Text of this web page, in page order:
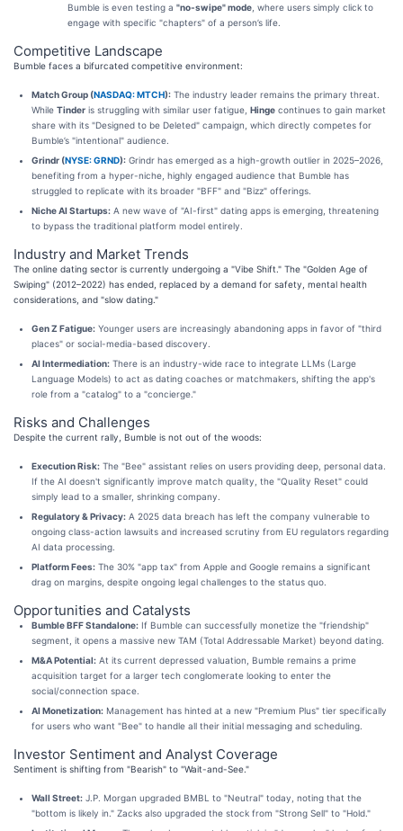
Bumble is even testing a "no-swipe" mode , where users simply click to
engage with specific "chapters" of a person’s life.
Competitive Landscape
Bumble faces a bifurcated competitive environment:
Match Group (NASDAQ: MTCH): The industry leader remains the primary threat.
While Tinder is struggling with similar user fatigue, Hinge continues to gain market
share with its "Designed to be Deleted" campaign, which directly competes for
Bumble’s "intentional" audience.
Grindr (NYSE: GRND): Grindr has emerged as a high-growth outlier in 2025–2026,
benefiting from a hyper-niche, highly engaged audience that Bumble has
struggled to replicate with its broader "BFF" and "Bizz" offerings.
Niche AI Startups: A new wave of "AI-first" dating apps is emerging, threatening
to bypass the traditional platform model entirely.
Industry and Market Trends
The online dating sector is currently undergoing a "Vibe Shift." The "Golden Age of
Swiping" (2012–2022) has ended, replaced by a demand for safety, mental health
considerations, and "slow dating."
Gen Z Fatigue: Younger users are increasingly abandoning apps in favor of "third
places" or social-media-based discovery.
AI Intermediation: There is an industry-wide race to integrate LLMs (Large
Language Models) to act as dating coaches or matchmakers, shifting the app's
role from a "catalog" to a "concierge."
Risks and Challenges
Despite the current rally, Bumble is not out of the woods:
Execution Risk: The "Bee" assistant relies on users providing deep, personal data.
If the AI doesn't significantly improve match quality, the "Quality Reset" could
simply lead to a smaller, shrinking company.
Regulatory & Privacy: A 2025 data breach has left the company vulnerable to
ongoing class-action lawsuits and increased scrutiny from EU regulators regarding
AI data processing.
Platform Fees: The 30% "app tax" from Apple and Google remains a significant
drag on margins, despite ongoing legal challenges to the status quo.
Opportunities and Catalysts
Bumble BFF Standalone: If Bumble can successfully monetize the "friendship"
segment, it opens a massive new TAM (Total Addressable Market) beyond dating.
M&A Potential: At its current depressed valuation, Bumble remains a prime
acquisition target for a larger tech conglomerate looking to enter the
social/connection space.
AI Monetization: Management has hinted at a new "Premium Plus" tier specifically
for users who want "Bee" to handle all their initial messaging and scheduling.
Investor Sentiment and Analyst Coverage
Sentiment is shifting from "Bearish" to "Wait-and-See."
Wall Street: J.P. Morgan upgraded BMBL to "Neutral" today, noting that the
"bottom is likely in." Zacks also upgraded the stock from "Strong Sell" to "Hold."